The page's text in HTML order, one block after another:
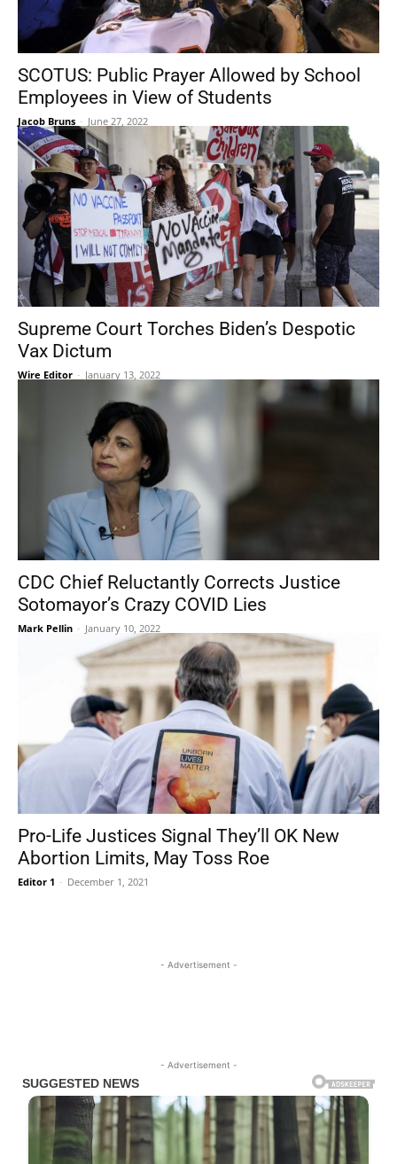
SCOTUS: Public Prayer Allowed by School
Employees in View of Students
Jacob Bruns - June 27, 2022
Supreme Court Torches Biden’s Despotic
Vax Dictum
Wire Editor - January 13, 2022
CDC Chief Reluctantly Corrects Justice
Sotomayor’s Crazy COVID Lies
Mark Pellin - January 10, 2022
Pro-Life Justices Signal They’ll OK New
Abortion Limits, May Toss Roe
Editor 1 - December 1, 2021
- Advertisement -
- Advertisement -